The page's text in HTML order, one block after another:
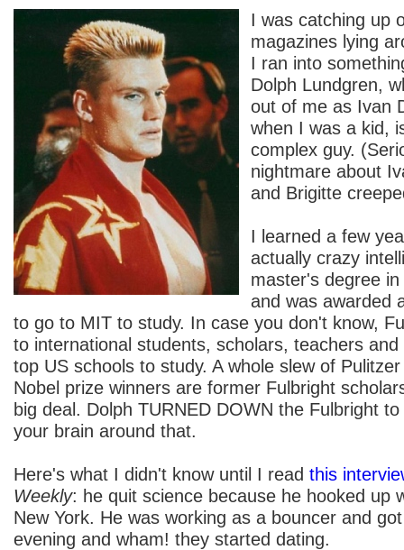
I was catching up
magazines lying
I ran into
Dolph Lundgren,
out of me as Ivan
when I was a kid,
complex guy.
nightmare about
and Brigitte
I learned a few
actually crazy
master's degree
and was awarded
to go to MIT to study. In case you don't know,
to international students, scholars, teachers
top US schools to study. A whole slew of
Nobel prize winners are former Fulbright
big deal. Dolph TURNED DOWN the Fulbright
your brain around that.
Here's what I didn't know until I read this
Weekly: he quit science because he hooked up
New York. He was working as a bouncer and
evening and wham! they started dating.